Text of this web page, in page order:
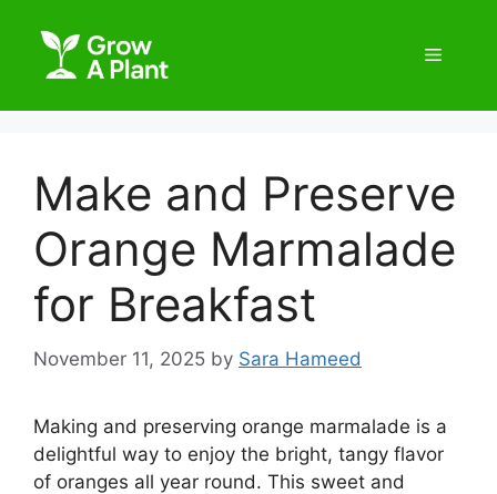
Make and Preserve
Orange Marmalade
for Breakfast
November 11, 2025 by Sara Hameed
Making and preserving orange marmalade is a
delightful way to enjoy the bright, tangy flavor
of oranges all year round. This sweet and